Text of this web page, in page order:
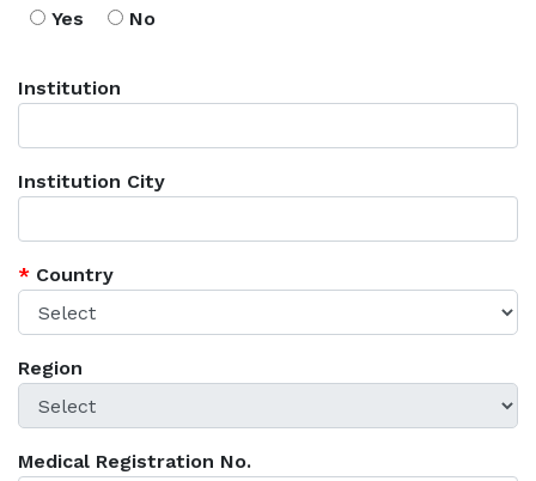
Yes
No
Institution
Institution City
* Country
Region
Medical Registration No.